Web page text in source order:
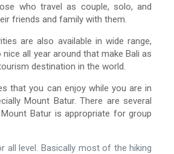
who travel as couple, solo, and
friends and family with them.
are also available in wide range,
all year around that make Bali as
destination in the world.
that you can enjoy while you are in
Mount Batur. There are several
Batur is appropriate for group
all level. Basically most of the hiking